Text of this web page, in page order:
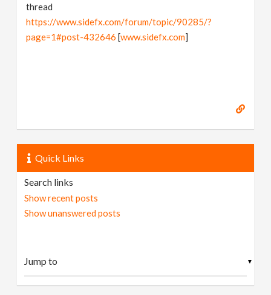
thread
https://www.sidefx.com/forum/topic/90285/?
page=1#post-432646 [www.sidefx.com]
Quick Links
Search links
Show recent posts
Show unanswered posts
▼